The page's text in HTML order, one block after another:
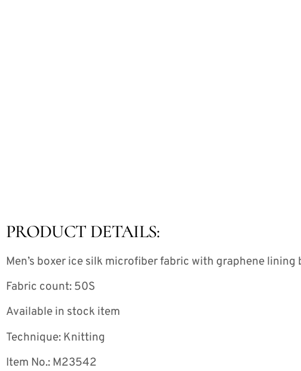
PRODUCT DETAILS:
Men’s boxer ice silk microfiber fabric with graphene lining
Fabric count: 50S
Available in stock item
Technique: Knitting
Item No.: M23542